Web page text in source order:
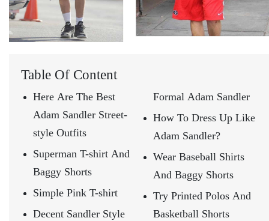
Table Of Content
Here Are The Best
Adam Sandler Street-
style Outfits
Superman T-shirt And
Baggy Shorts
Simple Pink T-shirt
Decent Sandler Style
Formal Adam Sandler
How To Dress Up Like
Adam Sandler?
Wear Baseball Shirts
And Baggy Shorts
Try Printed Polos And
Basketball Shorts